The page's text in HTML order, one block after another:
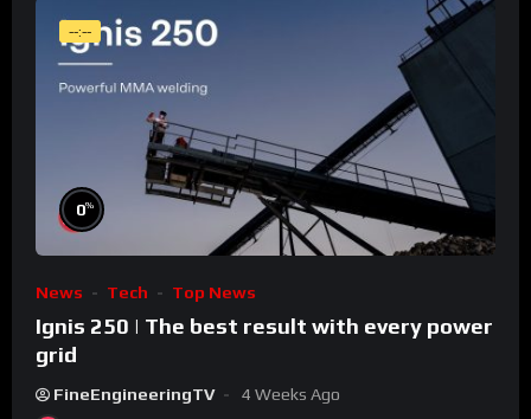
--:--
0%
News Tech Top News
Ignis 250 | The best result with every power
grid
FineEngineeringTV 4 Weeks Ago